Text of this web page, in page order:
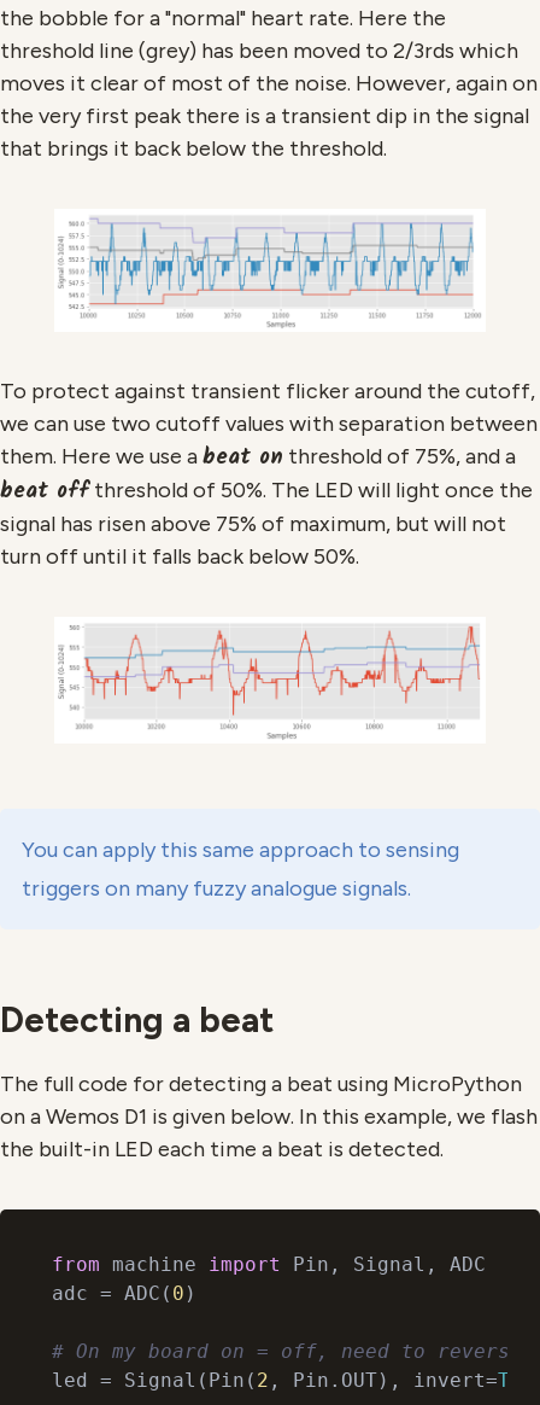
the bobble for a "normal" heart rate. Here the
threshold line (grey) has been moved to 2/3rds which
moves it clear of most of the noise. However, again on
the very first peak there is a transient dip in the signal
that brings it back below the threshold.
To protect against transient flicker around the cutoff,
we can use two cutoff values with separation between
them. Here we use abeat on threshold of 75%, and a
beat offthreshold of 50%. The LED will light once the
signal has risen above 75% of maximum, but will not
turn off until it falls back below 50%.
You can apply this same approach to sensing
triggers on many fuzzy analogue signals.
Detecting a beat
The full code for detecting a beat using MicroPython
on a Wemos D1 is given below. In this example, we flash
the built-in LED each time a beat is detected.
from machine import
Pin, Signal, ADC
adc = ADC( 0 )
# On my board on = off, need to reverse.
led = Signal(Pin( 2 , Pin.OUT), invert=